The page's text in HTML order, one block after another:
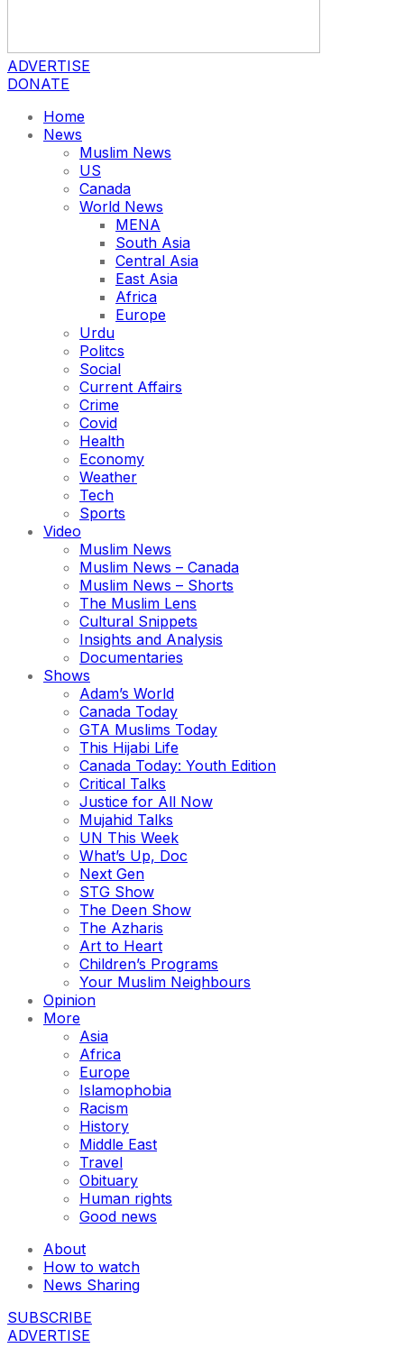
ADVERTISE
DONATE
Home
News
Muslim News
US
Canada
World News
MENA
South Asia
Central Asia
East Asia
Africa
Europe
Urdu
Politcs
Social
Current Affairs
Crime
Covid
Health
Economy
Weather
Tech
Sports
Video
Muslim News
Muslim News – Canada
Muslim News – Shorts
The Muslim Lens
Cultural Snippets
Insights and Analysis
Documentaries
Shows
Adam’s World
Canada Today
GTA Muslims Today
This Hijabi Life
Canada Today: Youth Edition
Critical Talks
Justice for All Now
Mujahid Talks
UN This Week
What’s Up, Doc
Next Gen
STG Show
The Deen Show
The Azharis
Art to Heart
Children’s Programs
Your Muslim Neighbours
Opinion
More
Asia
Africa
Europe
Islamophobia
Racism
History
Middle East
Travel
Obituary
Human rights
Good news
About
How to watch
News Sharing
SUBSCRIBE
ADVERTISE